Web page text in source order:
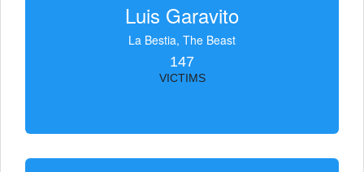
Luis Garavito
La Bestia, The Beast
147
VICTIMS